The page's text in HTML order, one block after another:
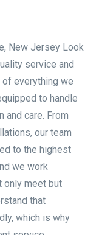
New Jersey Look
service and
everything we
to handle
and care. From
our team
to the highest
we work
only meet but
that
which is why